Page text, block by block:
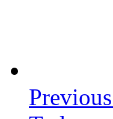
Previous